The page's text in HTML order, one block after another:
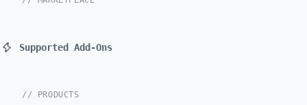
Supported Add-Ons
// PRODUCTS